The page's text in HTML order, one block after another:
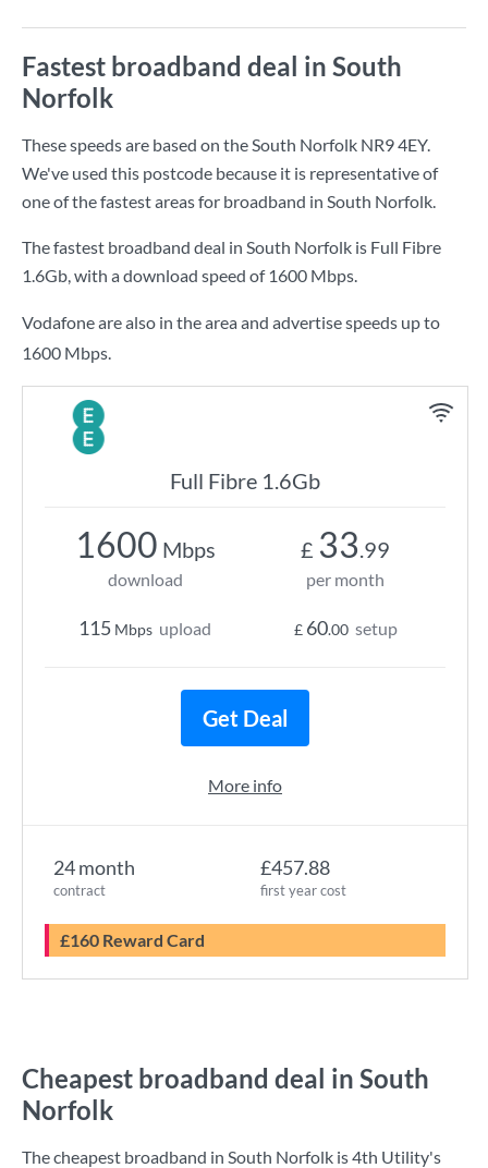
Fastest broadband deal in South
Norfolk
These speeds are based on the South Norfolk NR9 4EY.
We've used this postcode because it is representative of
one of the fastest areas for broadband in South Norfolk.
The fastest broadband deal in South Norfolk is Full Fibre
1.6Gb, with a download speed of 1600 Mbps.
Vodafone are also in the area and advertise speeds up to
1600 Mbps.
Full Fibre 1.6Gb
24 month
contract
£457.88
first year cost
£160 Reward Card
1600 Mbps
download
115 Mbps upload
£ 33.99
per month
£ 60.00 setup
Get Deal
More info
Cheapest broadband deal in South
Norfolk
The cheapest broadband in South Norfolk is4th Utility's